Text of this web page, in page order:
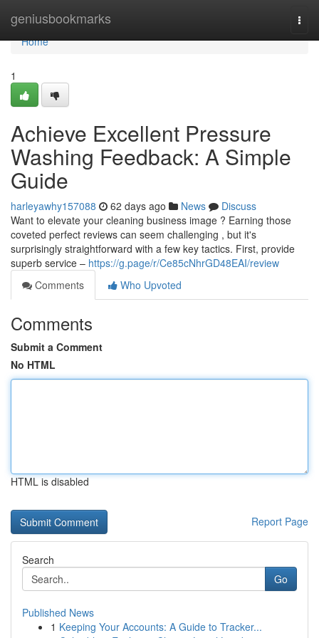
geniusbookmarks
Home
Home
1
Achieve Excellent Pressure
Washing Feedback: A Simple
Guide
harleyawhy157088 62 days ago News
Discuss
Want to elevate your cleaning business image ? Earning those
coveted perfect reviews can seem challenging , but it's
surprisingly straightforward with a few key tactics. First, provide
superb service – https://g.page/r/Ce85cNhrGD48EAI/review
Comments
Who Upvoted
Comments
Submit a Comment
No HTML
HTML is disabled
Report Page
Search
Go
Published News
1 Keeping Your Accounts: A Guide to Tracker...